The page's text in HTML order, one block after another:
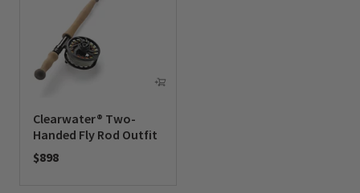
Clearwater® Two-
Handed Fly Rod Outfit
$898